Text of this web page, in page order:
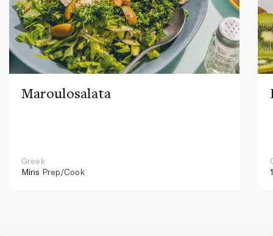
Maroulosalata
Greek
Mins Prep/Cook